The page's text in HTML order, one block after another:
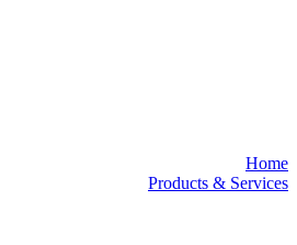
Home
Products & Services